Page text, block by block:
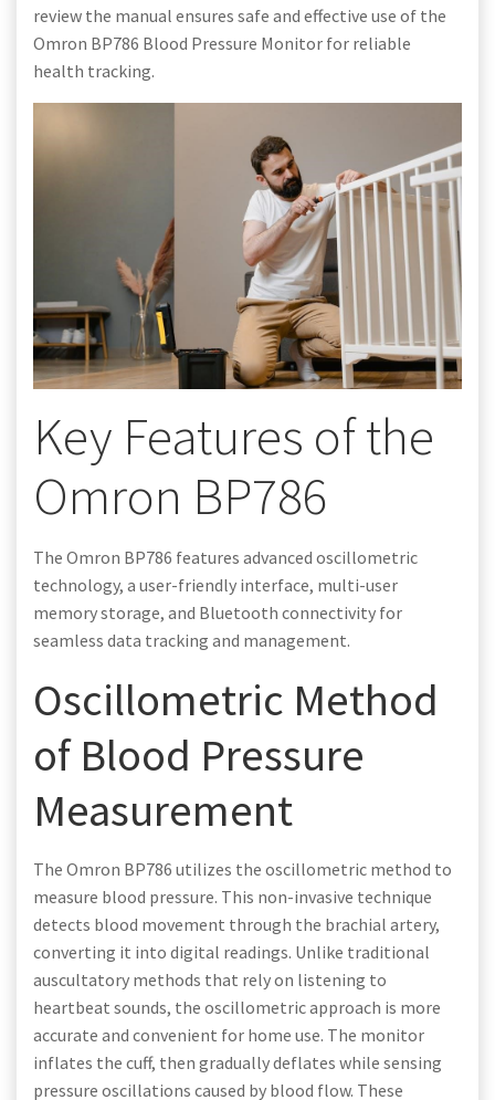
review the manual ensures safe and effective use of the
Omron BP786 Blood Pressure Monitor for reliable
health tracking.
Key Features of the
Omron BP786
The Omron BP786 features advanced oscillometric
technology, a user-friendly interface, multi-user
memory storage, and Bluetooth connectivity for
seamless data tracking and management.
Oscillometric Method
of Blood Pressure
Measurement
The Omron BP786 utilizes the oscillometric method to
measure blood pressure. This non-invasive technique
detects blood movement through the brachial artery,
converting it into digital readings. Unlike traditional
auscultatory methods that rely on listening to
heartbeat sounds, the oscillometric approach is more
accurate and convenient for home use. The monitor
inflates the cuff, then gradually deflates while sensing
pressure oscillations caused by blood flow. These